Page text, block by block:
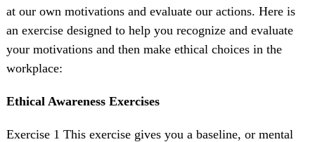
at our own motivations and evaluate our actions. Here is
an exercise designed to help you recognize and evaluate
your motivations and then make ethical choices in the
workplace:
Ethical Awareness Exercises
Exercise 1 This exercise gives you a baseline, or mental